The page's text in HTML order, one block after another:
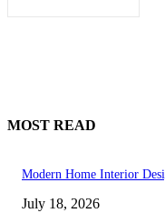
MOST READ
Modern Home Interior
July 18, 2026